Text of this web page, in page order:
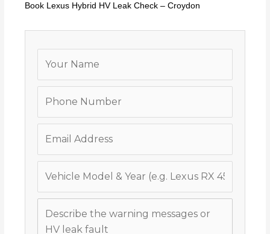
Book Lexus Hybrid HV Leak Check – Croydon